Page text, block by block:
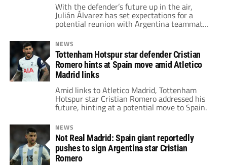
With the defender’s future up in the air,
Julián Álvarez has set expectations for a
potential reunion with Argentina teammate
Cristian Romero at Atlético Madrid.
NEWS
Tottenham Hotspur star defender Cristian
Romero hints at Spain move amid Atletico
Madrid links
Amid links to Atletico Madrid, Tottenham
Hotspur star Cristian Romero addressed his
future, hinting at a potential move to Spain.
NEWS
Not Real Madrid: Spain giant reportedly
pushes to sign Argentina star Cristian
Romero